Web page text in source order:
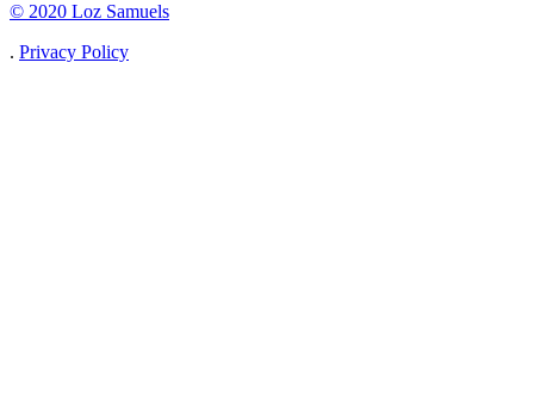
© 2020 Loz Samuels
. Privacy Policy